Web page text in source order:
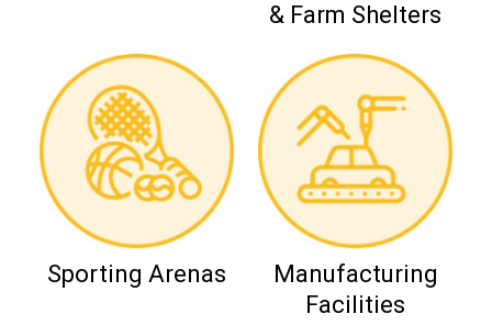
& Farm Shelters
Sporting Arenas
Manufacturing
Facilities